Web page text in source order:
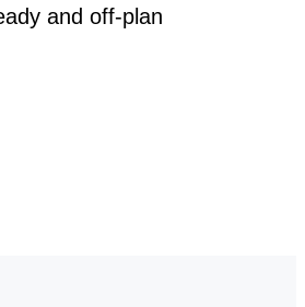
and off-plan